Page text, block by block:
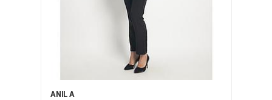
ANILA
ADD TO CART